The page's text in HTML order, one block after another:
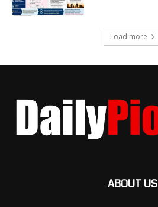
Load more
ABOUT US